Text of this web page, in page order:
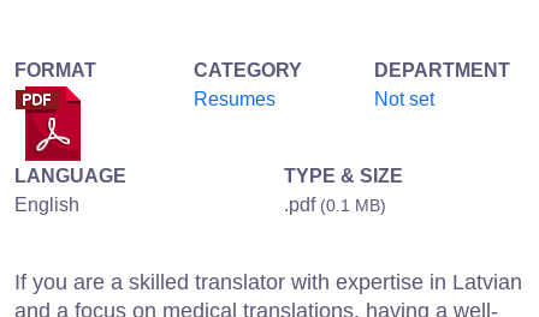
FORMAT
CATEGORY
Resumes
DEPARTMENT
Not set
LANGUAGE
English
TYPE & SIZE
.pdf (0.1 MB)
If you are a skilled translator with expertise in Latvian
and a focus on medical translations, having a well-